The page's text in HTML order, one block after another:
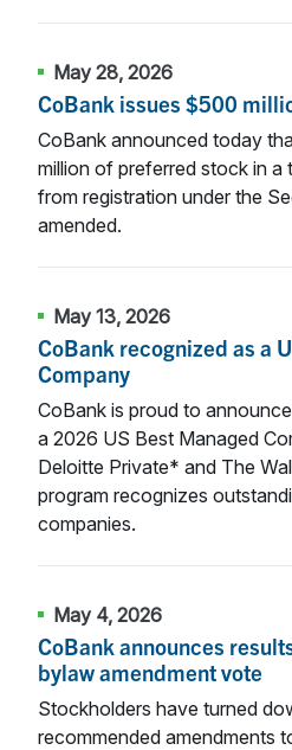
May 28, 2026
CoBank issues $500
CoBank announced today
million of preferred stock in a
from registration under the
amended.
May 13, 2026
CoBank recognized as a
Company
CoBank is proud to
a 2026 US Best Managed
Deloitte Private* and The
program recognizes
companies.
May 4, 2026
CoBank announces
bylaw amendment vote
Stockholders have turned
recommended amendments